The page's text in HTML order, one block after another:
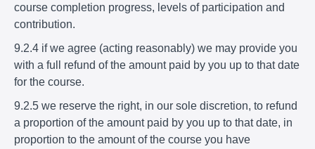
course completion progress, levels of participation and
contribution.
9.2.4 if we agree (acting reasonably) we may provide you
with a full refund of the amount paid by you up to that date
for the course.
9.2.5 we reserve the right, in our sole discretion, to refund
a proportion of the amount paid by you up to that date, in
proportion to the amount of the course you have